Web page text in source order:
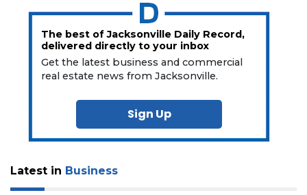
The best of Jacksonville Daily Record,
delivered directly to your inbox
Get the latest business and commercial
real estate news from Jacksonville.
Sign Up
Latest in Business